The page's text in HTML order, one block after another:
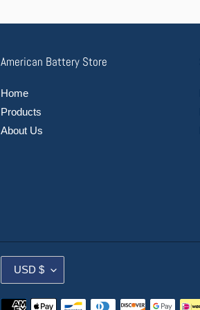
American Battery Store
Home
Products
About Us
C
U
R
USD $
Payment